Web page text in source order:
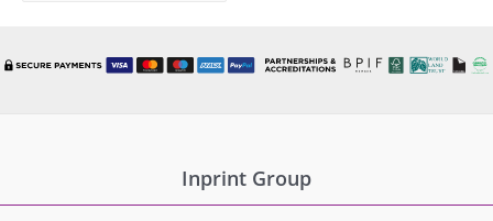
h
Inprint Group